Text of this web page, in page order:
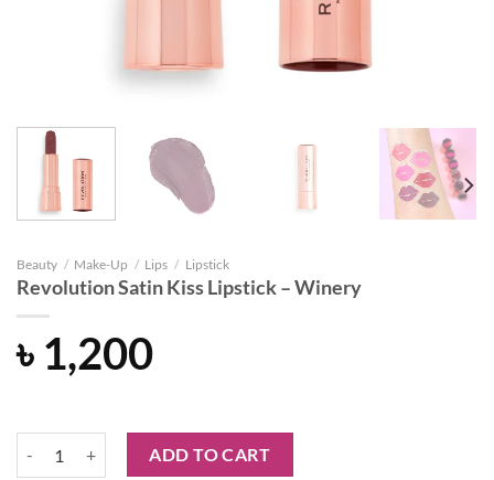
Beauty / Make-Up / Lips / Lipstick
Revolution Satin Kiss Lipstick – Winery
৳ 1,200
Revolution Satin Kiss Lipstick - Winery quantity
ADD TO CART